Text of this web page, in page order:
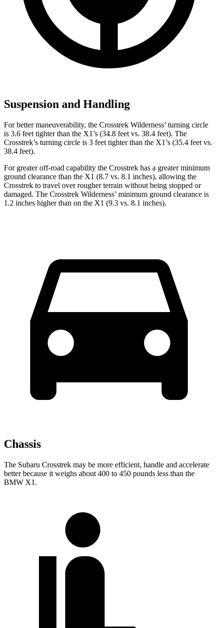
Suspension and Handling
For better maneuverability, the Crosstrek Wilderness’ turning circle
is 3.6 feet tighter than the X1’s (34.8 feet vs. 38.4 feet). The
Crosstrek’s turning circle is 3 feet tighter than the X1’s (35.4 feet vs.
38.4 feet).
For greater off-road capability the Crosstrek has a greater minimum
ground clearance than the X1 (8.7 vs. 8.1 inches), allowing the
Crosstrek to travel over rougher terrain without being stopped or
damaged. The Crosstrek Wilderness’ minimum ground clearance is
1.2 inches higher than on the X1 (9.3 vs. 8.1 inches).
Chassis
The Subaru Crosstrek may be more efficient, handle and accelerate
better because it weighs about 400 to 450 pounds less than the
BMW X1.